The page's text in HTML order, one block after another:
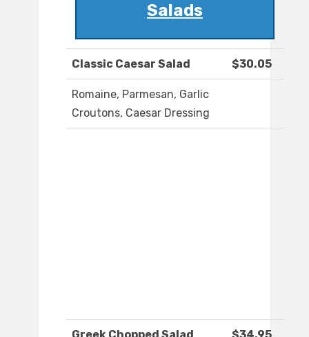
Salads
Classic Caesar Salad $30.05
Romaine, Parmesan, Garlic
Croutons, Caesar Dressing